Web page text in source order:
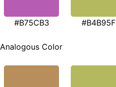
#B75CB3 #B4B95F
Analogous Color